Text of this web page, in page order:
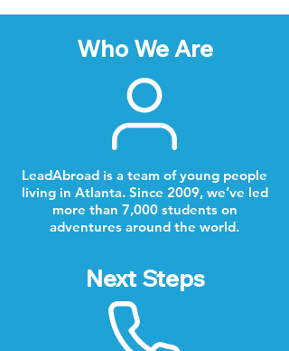
Who We Are
LeadAbroad is a team of young people
living in Atlanta. Since 2009, we’ve led
more than 7,000 students on
adventures around the world.
Next Steps